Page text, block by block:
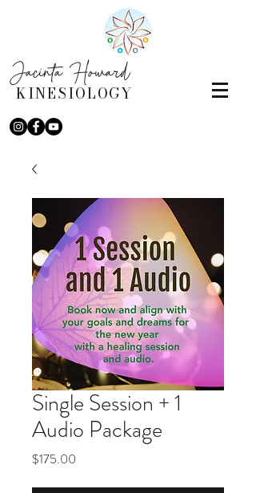
Jacinta Howard
KINESIOLOGY
Single Session + 1
Audio Package
$175.00